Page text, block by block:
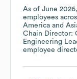
As of June 2026,
employees
America
Chain Director:
Engineering
employee